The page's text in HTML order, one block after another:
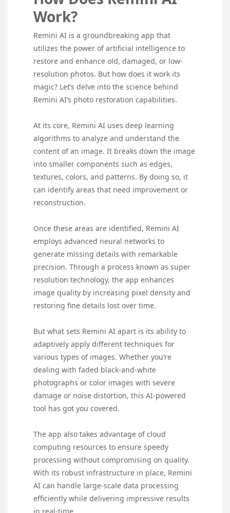
Work?
Remini AI is a groundbreaking app that
utilizes the power of artificial intelligence to
restore and enhance old, damaged, or low-
resolution photos. But how does it work its
magic? Let’s delve into the science behind
Remini AI’s photo restoration capabilities.
At its core, Remini AI uses deep learning
algorithms to analyze and understand the
content of an image. It breaks down the image
into smaller components such as edges,
textures, colors, and patterns. By doing so, it
can identify areas that need improvement or
reconstruction.
Once these areas are identified, Remini AI
employs advanced neural networks to
generate missing details with remarkable
precision. Through a process known as super
resolution technology, the app enhances
image quality by increasing pixel density and
restoring fine details lost over time.
But what sets Remini AI apart is its ability to
adaptively apply different techniques for
various types of images. Whether you’re
dealing with faded black-and-white
photographs or color images with severe
damage or noise distortion, this AI-powered
tool has got you covered.
The app also takes advantage of cloud
computing resources to ensure speedy
processing without compromising on quality.
With its robust infrastructure in place, Remini
AI can handle large-scale data processing
efficiently while delivering impressive results